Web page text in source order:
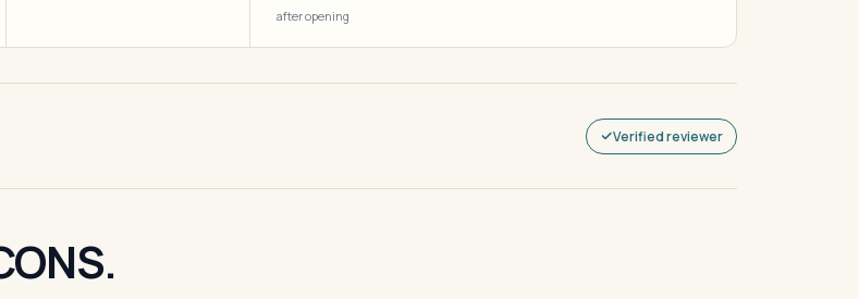
after opening
Verified reviewer